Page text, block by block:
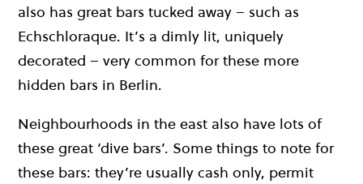
also has great bars tucked away – such as
Echschloraque. It’s a dimly lit, uniquely
decorated – very common for these more
hidden bars in Berlin.
Neighbourhoods in the east also have lots of
these great ‘dive bars’. Some things to note for
these bars: they’re usually cash only, permit